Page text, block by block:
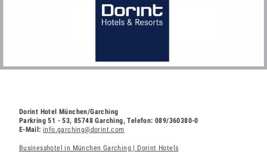
Dorint Hotel München/Garching
Parkring 51 - 53, 85748 Garching, Telefon: 089/360380-0
E-Mail:info.garching@dorint.com
Businesshotel in München Garching | Dorint Hotels